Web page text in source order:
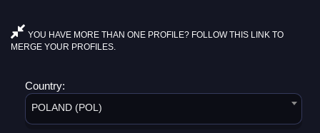
YOU HAVE MORE THAN ONE PROFILE? FOLLOW THIS LINK TO
MERGE YOUR PROFILES.
Country:
POLAND (POL)